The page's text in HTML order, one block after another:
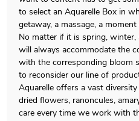
to select an Aquarelle Box in
getaway, a massage, a
No matter if it is spring,
will always accommodate the
with the corresponding bloom
to reconsider our line of
Aquarelle offers a vast
dried flowers, ranoncules,
care every time we work with